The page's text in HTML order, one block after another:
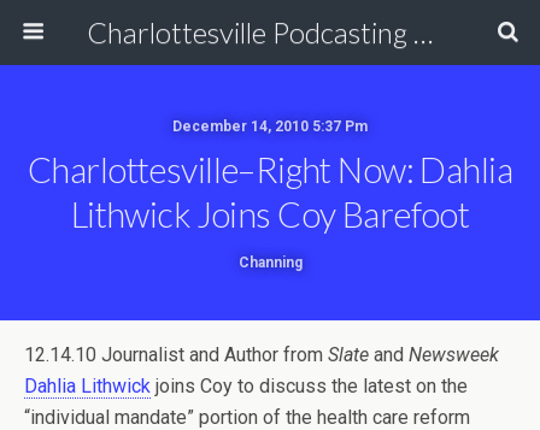
Charlottesville Podcasting Network
December 14, 2010 5:37 Pm
Charlottesville–Right Now: Dahlia
Lithwick Joins Coy Barefoot
Channing
12.14.10 Journalist and Author from Slate and Newsweek
Dahlia Lithwick joins Coy to discuss the latest on the
“individual mandate” portion of the health care reform